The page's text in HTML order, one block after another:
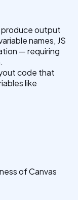
produce output
names, JS
— requiring
code that
like
of Canvas